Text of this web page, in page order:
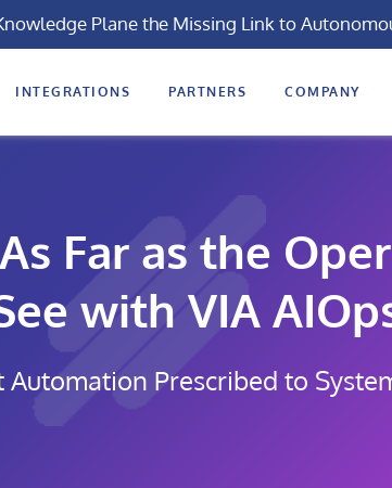
Plane the Missing Link to
INTEGRATIONS PARTNERS COMPANY
Far as the
with VIA
Prescribed to